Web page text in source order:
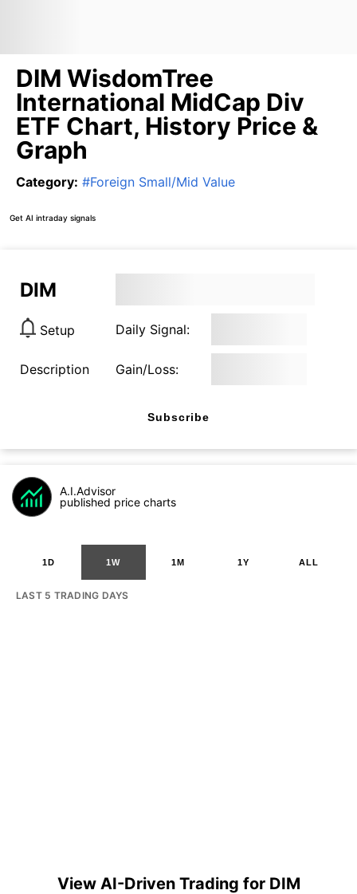
DIM WisdomTree
International MidCap Div
ETF Chart, History Price &
Graph
Category: #Foreign Small/Mid Value
Get AI intraday signals
DIM
Setup Daily Signal:
Description Gain/Loss:
Subscribe
A.I.Advisor
published price charts
1D 1W 1M 1Y ALL
LAST 5 TRADING DAYS
View AI-Driven Trading for DIM